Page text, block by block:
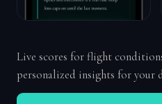
Live scores for flight
personalized insights for your